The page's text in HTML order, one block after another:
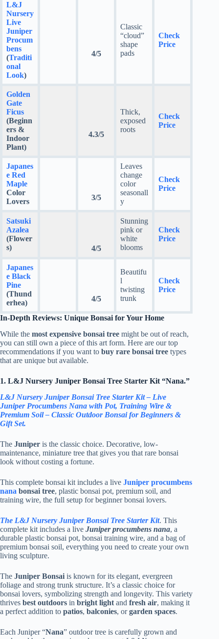
L&J
Nursery
Live
Juniper
Procum
bens
(Traditi
onal
Look)
4/5
Classic
“cloud”
shape
pads
Check
Price
Golden
Gate
Ficus
(Beginn
ers &
Indoor
Plant)
4.3/5
Thick,
exposed
roots
Check
Price
Japanes
e Red
Maple
Color
Lovers
3/5
Leaves
change
color
seasonall
y
Check
Price
Satsuki
Azalea
(Flower
s)
4/5
Stunning
pink or
white
blooms
Check
Price
Japanes
e Black
Pine
(Thund
erhea)
4/5
Beautifu
l
twisting
trunk
Check
Price
In-Depth Reviews: Unique Bonsai for Your Home
While the most expensive bonsai tree might be out of reach,
you can still own a piece of this art form. Here are our top
recommendations if you want to buy rare bonsai tree types
that are unique but available.
1. L&J Nursery Juniper Bonsai Tree Starter Kit “Nana.”
L&J Nursery Juniper Bonsai Tree Starter Kit – Live
Juniper Procumbens Nana with Pot, Training Wire &
Premium Soil – Classic Outdoor Bonsai for Beginners &
Gift Set.
The Juniper is the classic choice. Decorative, low-
maintenance, miniature tree that gives you that rare bonsai
look without costing a fortune.
This complete bonsai kit includes a live Juniper procumbens
nana bonsai tree, plastic bonsai pot, premium soil, and
training wire, the full setup for beginner bonsai lovers.
The L&J Nursery Juniper Bonsai Tree Starter Kit. This
complete kit includes a live Juniper procumbens nana, a
durable plastic bonsai pot, bonsai training wire, and a bag of
premium bonsai soil, everything you need to create your own
living sculpture.
The Juniper Bonsai is known for its elegant, evergreen
foliage and strong trunk structure. It’s a classic choice for
bonsai lovers, symbolizing strength and longevity. This variety
thrives best outdoors in bright light and fresh air, making it
a perfect addition to patios, balconies, orgarden spaces.
Each Juniper “Nana” outdoor tree is carefully grown and